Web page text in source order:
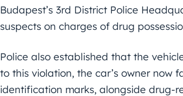
Budapest’s 3rd District Police
suspects on charges of drug
Police also established that the
to this violation, the car’s owner now
identification marks, alongside drug-